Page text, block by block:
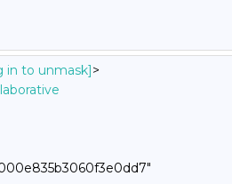
in to unmask]>